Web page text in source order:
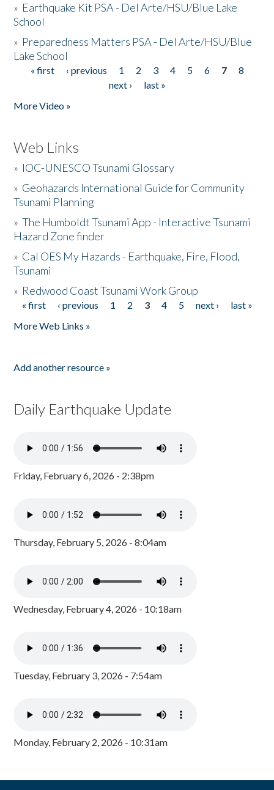
» Earthquake Kit PSA - Del Arte/HSU/Blue Lake
School
» Preparedness Matters PSA - Del Arte/HSU/Blue
Lake School
Pages
« first ‹ previous 1 2 3 4 5 6 7
8
next ›
last »
More Video »
Web Links
» IOC-UNESCO Tsunami Glossary
» Geohazards International Guide for Community
Tsunami Planning
»The Humboldt Tsunami App - Interactive Tsunami
Hazard Zone finder
» Cal OES My Hazards - Earthquake, Fire, Flood,
Tsunami
» Redwood Coast Tsunami Work Group
Pages
« first ‹ previous 1 2 3 4 5 next ›
last »
More Web Links »
Add another resource »
Daily Earthquake Update
Friday, February 6, 2026 - 2:38pm
Thursday, February 5, 2026 - 8:04am
Wednesday, February 4, 2026 - 10:18am
Tuesday, February 3, 2026 - 7:54am
Monday, February 2, 2026 - 10:31am